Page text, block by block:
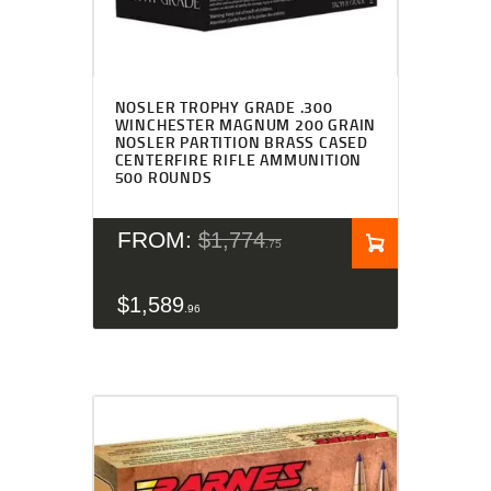
NOSLER TROPHY GRADE .300
WINCHESTER MAGNUM 200 GRAIN
NOSLER PARTITION BRASS CASED
CENTERFIRE RIFLE AMMUNITION
500 ROUNDS
out of 5
FROM: $1,774 75
$1,589 96